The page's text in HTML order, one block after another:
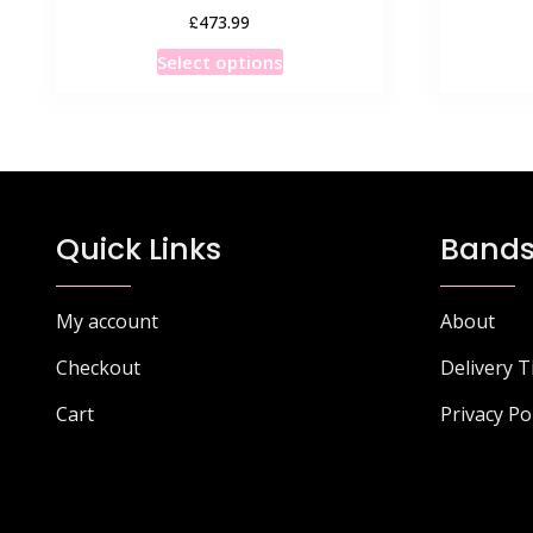
£473.99
Select optionsThis
variants.
Quick Links
My account
Checkout
Cart
About
Delivery
Privacy